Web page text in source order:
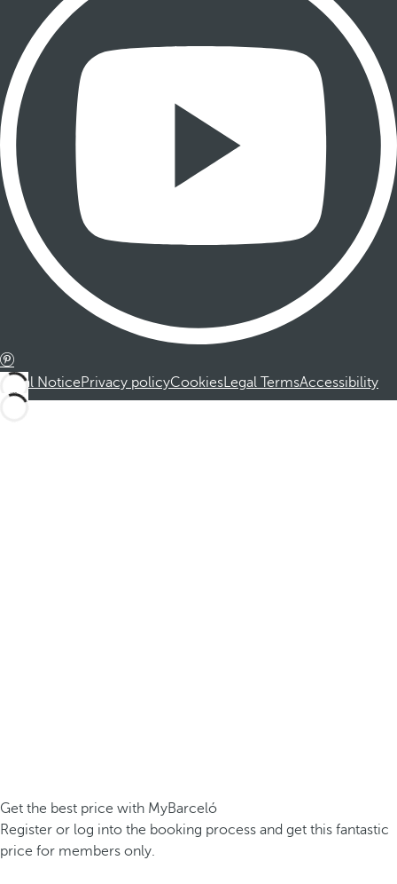
Legal NoticePrivacy policyCookiesLegal TermsAccessibility
Get the best price with MyBarceló
Register or log into the booking process and get this fantastic
price for members only.